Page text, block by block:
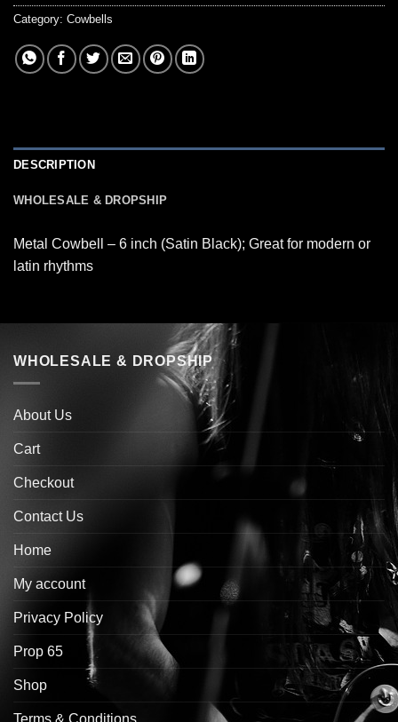
Category: Cowbells
DESCRIPTION
WHOLESALE & DROPSHIP
Metal Cowbell – 6 inch (Satin Black); Great for modern or
latin rhythms
WHOLESALE & DROPSHIP
About Us
Cart
Checkout
Contact Us
Home
My account
Privacy Policy
Prop 65
Shop
Terms & Conditions